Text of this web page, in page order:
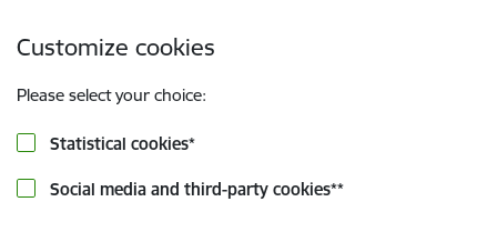
Customize cookies
Please select your choice:
Statistical cookies*
Social media and third-party cookies**